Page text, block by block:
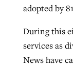
adopted by
During this
services as
News have